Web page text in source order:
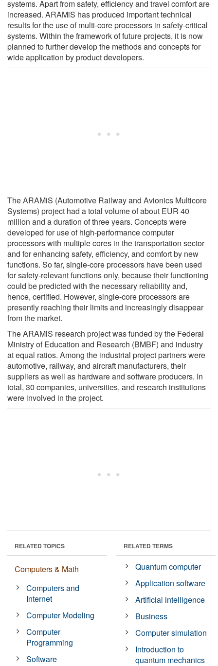
systems. Apart from safety, efficiency and travel comfort are
increased. ARAMiS has produced important technical
results for the use of multi-core processors in safety-critical
systems. Within the framework of future projects, it is now
planned to further develop the methods and concepts for
wide application by product developers.
The ARAMiS (Automotive Railway and Avionics Multicore
Systems) project had a total volume of about EUR 40
million and a duration of three years. Concepts were
developed for use of high-performance computer
processors with multiple cores in the transportation sector
and for enhancing safety, efficiency, and comfort by new
functions. So far, single-core processors have been used
for safety-relevant functions only, because their functioning
could be predicted with the necessary reliability and,
hence, certified. However, single-core processors are
presently reaching their limits and increasingly disappear
from the market.
The ARAMiS research project was funded by the Federal
Ministry of Education and Research (BMBF) and industry
at equal ratios. Among the industrial project partners were
automotive, railway, and aircraft manufacturers, their
suppliers as well as hardware and software producers. In
total, 30 companies, universities, and research institutions
were involved in the project.
RELATED TOPICS
Computers & Math
Computers and
Internet
Computer Modeling
Computer
Programming
Software
RELATED TERMS
Quantum computer
Application software
Artificial intelligence
Business
Computer simulation
Introduction to
quantum mechanics